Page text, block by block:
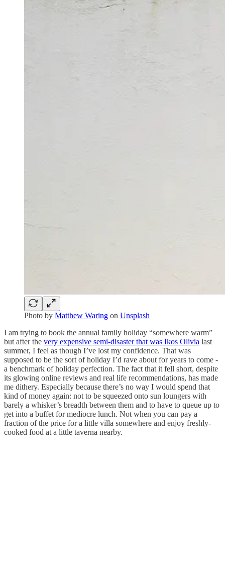
Photo by Matthew Waring on Unsplash
I am trying to book the annual family holiday “somewhere warm”
but after the very expensive semi-disaster that was Ikos Olivia last
summer, I feel as though I’ve lost my confidence. That was
supposed to be the sort of holiday I’d rave about for years to come -
a benchmark of holiday perfection. The fact that it fell short, despite
its glowing online reviews and real life recommendations, has made
me dithery. Especially because there’s no way I would spend that
kind of money again: not to be squeezed onto sun loungers with
barely a whisker’s breadth between them and to have to queue up to
get into a buffet for mediocre lunch. Not when you can pay a
fraction of the price for a little villa somewhere and enjoy freshly-
cooked food at a little taverna nearby.